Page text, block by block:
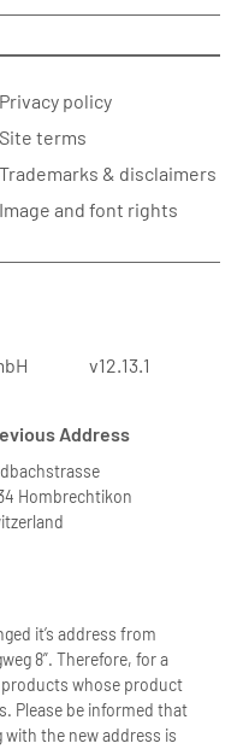
Privacy policy
Site terms
Trademarks & disclaimers
Image and font rights
v12.13.1
Address
Hombrechtikon
it’s address from
8”. Therefore, for a
whose product
Please be informed that
the new address is